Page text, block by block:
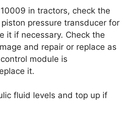
in tractors, check the
pressure transducer for
it if necessary. Check the
and repair or replace as
module is
it.
fluid levels and top up if